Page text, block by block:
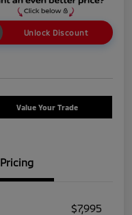
Unlock Discount
Value Your Trade
Pricing
$7,995